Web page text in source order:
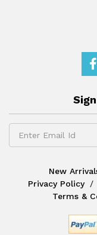
New
Privacy Policy
Terms &